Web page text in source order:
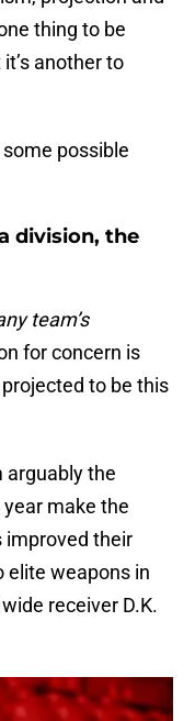
thing to be
another to
possible
division, the
team’s
for concern is
to be this
arguably the
make the
improved their
elite weapons in
receiver D.K.